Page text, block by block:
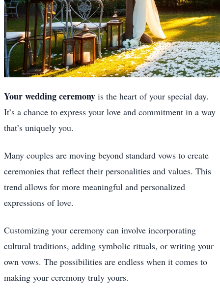
Your wedding ceremony is the heart of your special day.
It’s a chance to express your love and commitment in a way
that’s uniquely you.
Many couples are moving beyond standard vows to create
ceremonies that reflect their personalities and values. This
trend allows for more meaningful and personalized
expressions of love.
Customizing your ceremony can involve incorporating
cultural traditions, adding symbolic rituals, or writing your
own vows. The possibilities are endless when it comes to
making your ceremony truly yours.